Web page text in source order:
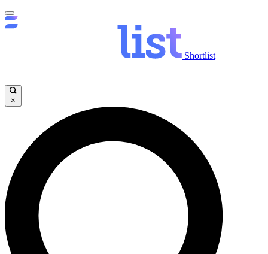
Shortlist
×